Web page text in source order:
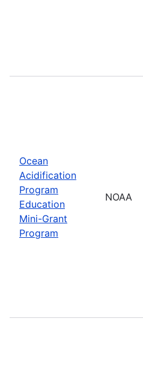
Ocean
Acidification
Program
Education
Mini-Grant
Program
NOAA